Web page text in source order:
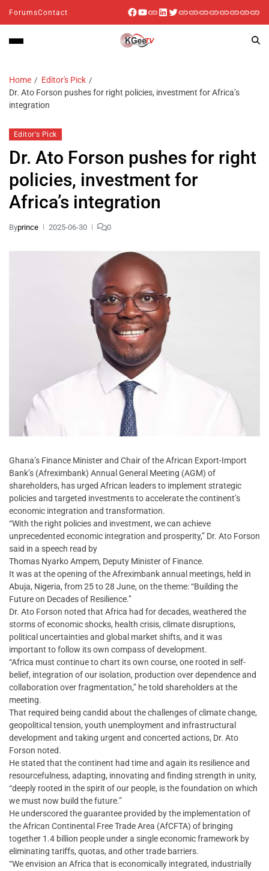
ForumsContact
Home
Editor's Pick
Dr. Ato Forson pushes for right policies, investment for Africa’s
integration
Editor's Pick
Dr. Ato Forson pushes for right
policies, investment for
Africa’s integration
Byprince 2025-06-30 0
Ghana’s Finance Minister and Chair of the African Export-Import
Bank’s (Afreximbank) Annual General Meeting (AGM) of
shareholders, has urged African leaders to implement strategic
policies and targeted investments to accelerate the continent’s
economic integration and transformation.
“With the right policies and investment, we can achieve
unprecedented economic integration and prosperity,” Dr. Ato Forson
said in a speech read by
Thomas Nyarko Ampem, Deputy Minister of Finance.
It was at the opening of the Afreximbank annual meetings, held in
Abuja, Nigeria, from 25 to 28 June, on the theme: “Building the
Future on Decades of Resilience.”
Dr. Ato Forson noted that Africa had for decades, weathered the
storms of economic shocks, health crisis, climate disruptions,
political uncertainties and global market shifts, and it was
important to follow its own compass of development.
“Africa must continue to chart its own course, one rooted in self-
belief, integration of our isolation, production over dependence and
collaboration over fragmentation,” he told shareholders at the
meeting.
That required being candid about the challenges of climate change,
geopolitical tension, youth unemployment and infrastructural
development and taking urgent and concerted actions, Dr. Ato
Forson noted.
He stated that the continent had time and again its resilience and
resourcefulness, adapting, innovating and finding strength in unity,
“deeply rooted in the spirit of our people, is the foundation on which
we must now build the future.”
He underscored the guarantee provided by the implementation of
the African Continental Free Trade Area (AfCFTA) of bringing
together 1.4 billion people under a single economic framework by
eliminating tariffs, quotas, and other trade barriers.
“We envision an Africa that is economically integrated, industrially